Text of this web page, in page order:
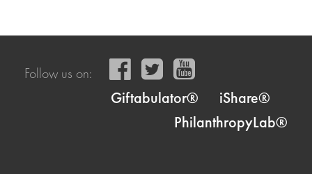
Follow us on:
Giftabulator®
iShare®
PhilanthropyLab®